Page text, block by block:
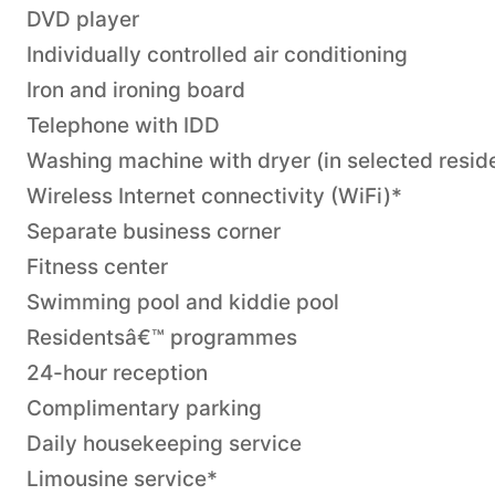
DVD player
Individually controlled air conditioning
Iron and ironing board
Telephone with IDD
Washing machine with dryer (in selected
Wireless Internet connectivity (WiFi)*
Separate business corner
Fitness center
Swimming pool and kiddie pool
Residentsâ€™ programmes
24-hour reception
Complimentary parking
Daily housekeeping service
Limousine service*